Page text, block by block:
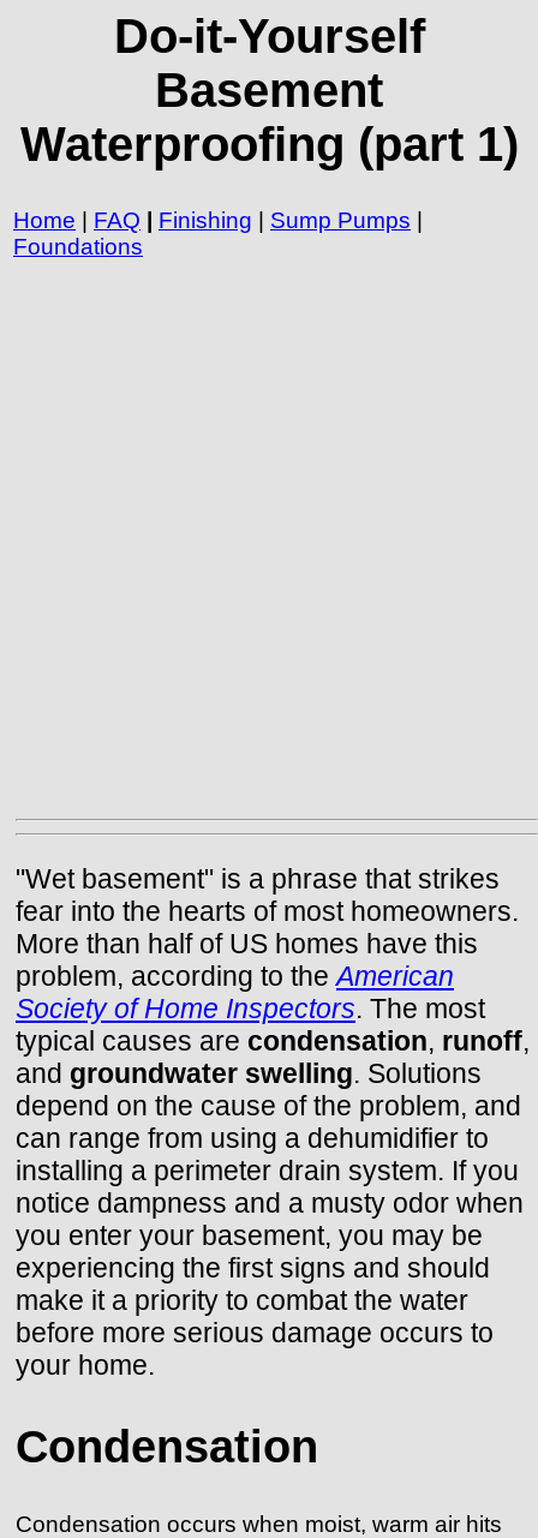
Do-it-Yourself
Basement
Waterproofing (part 1)
Home | FAQ | Finishing | Sump Pumps |
Foundations
"Wet basement" is a phrase that strikes
fear into the hearts of most homeowners.
More than half of US homes have this
problem, according to theAmerican
Society of Home Inspectors. The most
typical causes are condensation, runoff,
and groundwater swelling. Solutions
depend on the cause of the problem, and
can range from using a dehumidifier to
installing a perimeter drain system. If you
notice dampness and a musty odor when
you enter your basement, you may be
experiencing the first signs and should
make it a priority to combat the water
before more serious damage occurs to
your home.
Condensation
Condensation occurs when moist, warm air hits